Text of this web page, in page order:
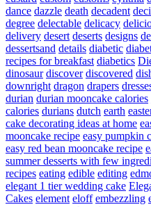
dance dazzle death decadent
degree delectable delicacy
delivery desert deserts designs
dessertsand details diabetic
recipes for breakfast diabetics
dinosaur discover discovered
downright dragon drapers
durian durian mooncake calories
calories durians dutch earth
cake decorating ideas at home
mooncake recipe easy pumpkin
easy red bean mooncake recipe
summer desserts with few
recipes eating edible editing
elegant 1 tier wedding cake
Cakes element eloff embezzling